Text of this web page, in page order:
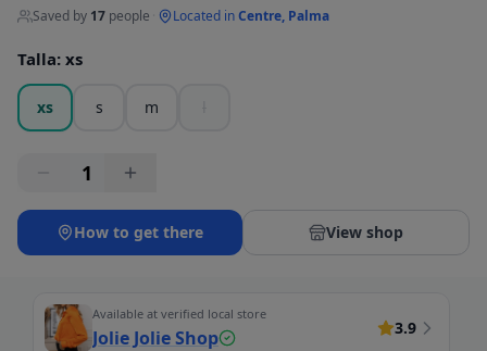
Saved by 17 people Located inCentre, Palma
Talla: xs
xs s m
1
How to get there View shop
Available at verified local store
Jolie Jolie Shop 3.9